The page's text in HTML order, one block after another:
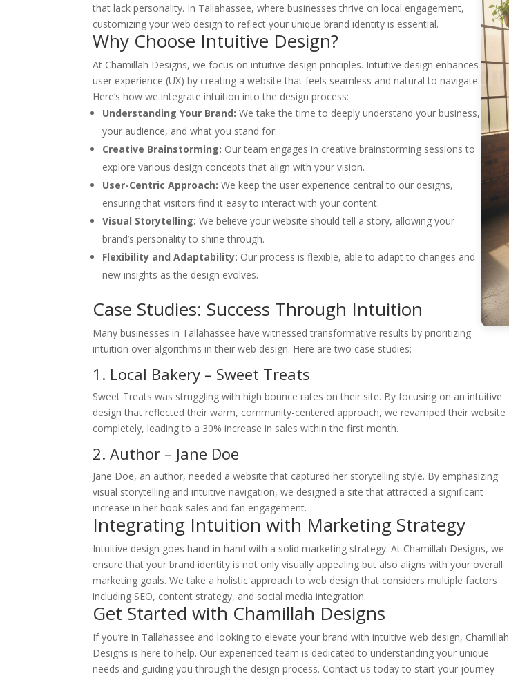
that lack personality. In Tallahassee, where businesses thrive on local engagement,
customizing your web design to reflect your unique brand identity is essential.
Why Choose Intuitive Design?
At Chamillah Designs, we focus on intuitive design principles. Intuitive design enhances
user experience (UX) by creating a website that feels seamless and natural to navigate.
Here’s how we integrate intuition into the design process:
Understanding Your Brand: We take the time to deeply understand your business,
your audience, and what you stand for.
Creative Brainstorming: Our team engages in creative brainstorming sessions to
explore various design concepts that align with your vision.
User-Centric Approach: We keep the user experience central to our designs,
ensuring that visitors find it easy to interact with your content.
Visual Storytelling: We believe your website should tell a story, allowing your
brand’s personality to shine through.
Flexibility and Adaptability: Our process is flexible, able to adapt to changes and
new insights as the design evolves.
Case Studies: Success Through Intuition
Many businesses in Tallahassee have witnessed transformative results by prioritizing
intuition over algorithms in their web design. Here are two case studies:
1 . Local Bakery – Sweet Treats
Sweet Treats was struggling with high bounce rates on their site. By focusing on an intuitive
design that reflected their warm, community-centered approach, we revamped their website
completely, leading to a 30% increase in sales within the first month.
2. Author – Jane Doe
Jane Doe, an author, needed a website that captured her storytelling style. By emphasizing
visual storytelling and intuitive navigation, we designed a site that attracted a significant
increase in her book sales and fan engagement.
Integrating Intuition with Marketing Strategy
Intuitive design goes hand-in-hand with a solid marketing strategy. At Chamillah Designs, we
ensure that your brand identity is not only visually appealing but also aligns with your overall
marketing goals. We take a holistic approach to web design that considers multiple factors
including SEO, content strategy, and social media integration.
Get Started with Chamillah Designs
If you’re in Tallahassee and looking to elevate your brand with intuitive web design, Chamillah
Designs is here to help. Our experienced team is dedicated to understanding your unique
needs and guiding you through the design process. Contact us today to start your journey
Yes, get 15% off
No, thanks